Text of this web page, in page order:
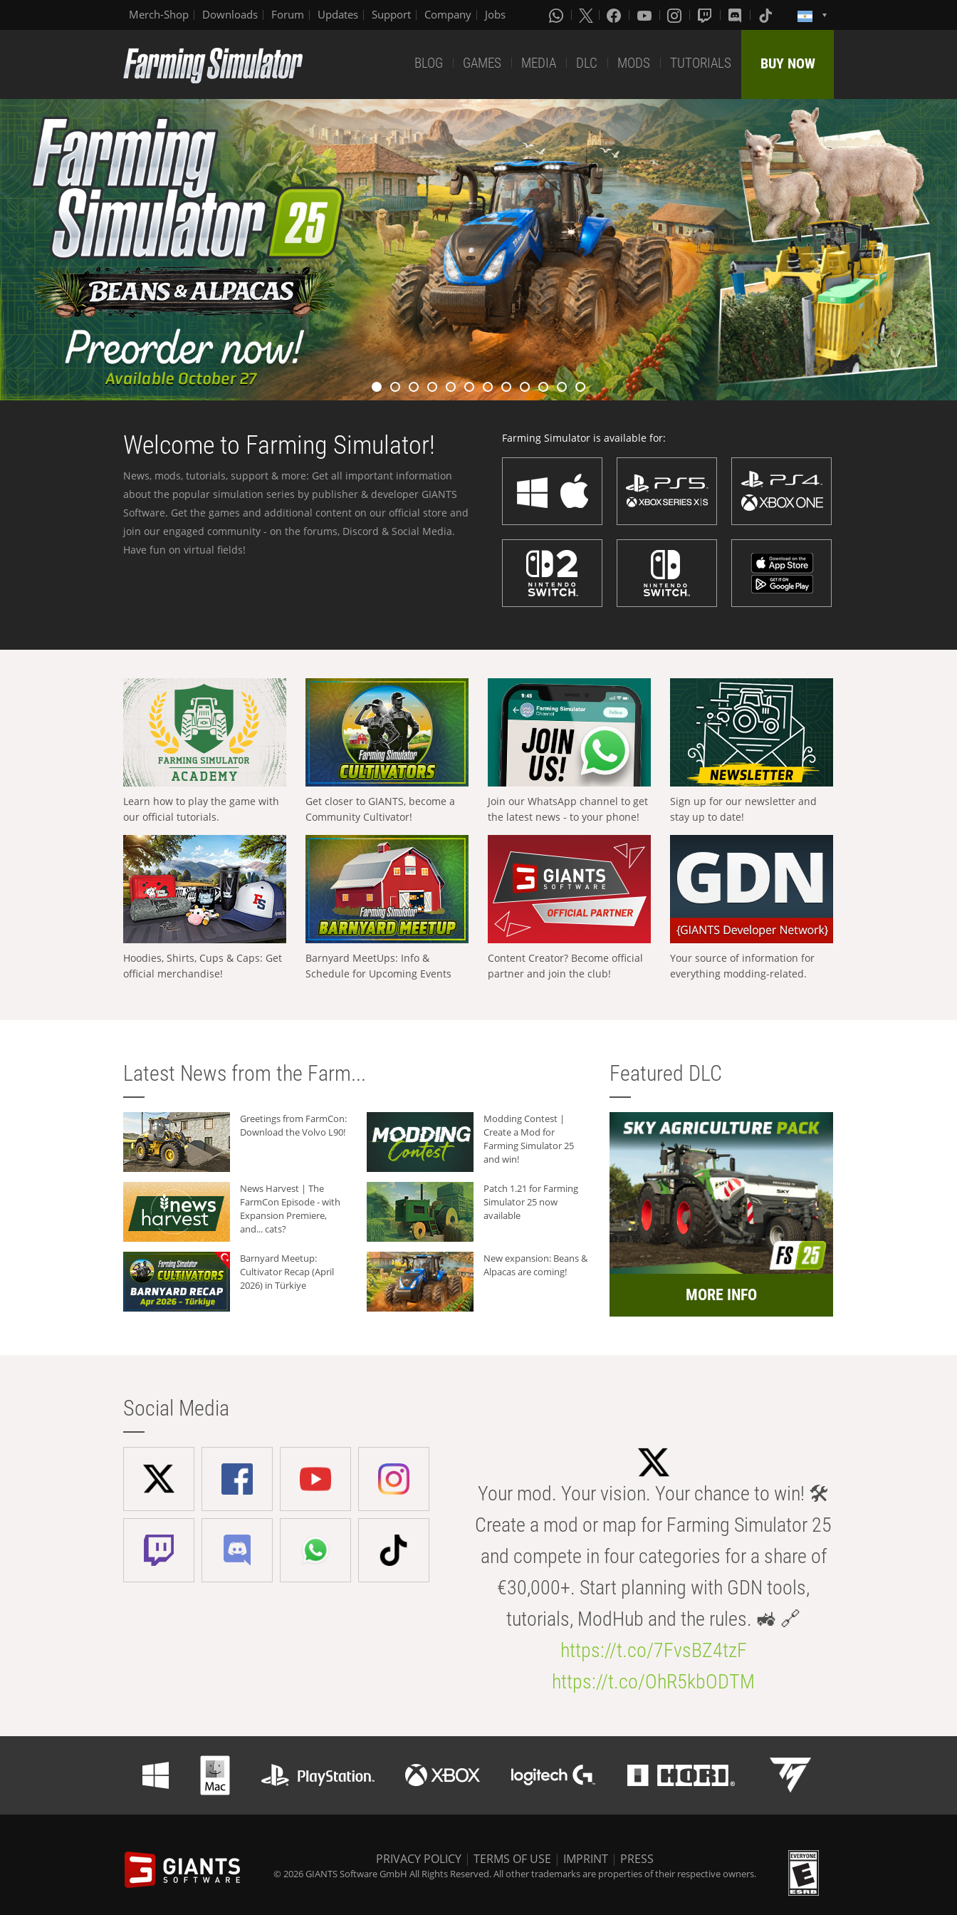
Merch-Shop Downloads Forum Updates Support Company Jobs
BLOG GAMES MEDIA DLC MODS TUTORIALS BUY NOW
Welcome to Farming Simulator!
News, mods, tutorials, support & more: Get all important information
about the popular simulation series by publisher & developer GIANTS
Software. Get the games and additional content on our official store and
join our engaged community - on the forums, Discord & Social Media.
Have fun on virtual fields!
Farming Simulator is available for:
Learn how to play the game with
our official tutorials.
Get closer to GIANTS, become a
Community Cultivator!
Join our WhatsApp channel to get
the latest news - to your phone!
Sign up for our newsletter and
stay up to date!
Hoodies, Shirts, Cups & Caps: Get
official merchandise!
Barnyard MeetUps: Info &
Schedule for Upcoming Events
Content Creator? Become official
partner and join the club!
Your source of information for
everything modding-related.
Latest News from the Farm...
Greetings from FarmCon:
Download the Volvo L90!
Modding Contest |
Create a Mod for
Farming Simulator 25
and win!
News Harvest | The
FarmCon Episode - with
Expansion Premiere,
and... cats?
Patch 1.21 for Farming
Simulator 25 now
available
Barnyard Meetup:
Cultivator Recap (April
2026) in Türkiye
New expansion: Beans &
Alpacas are coming!
Featured DLC
MORE INFO
Social Media
Your mod. Your vision. Your chance to win! 🛠️
Create a mod or map for Farming Simulator 25
and compete in four categories for a share of
€30,000+. Start planning with GDN tools,
tutorials, ModHub and the rules. 🚜 🔗
https://t.co/7FvsBZ4tzF
https://t.co/OhR5kbODTM
PRIVACY POLICY | TERMS OF USE | IMPRINT | PRESS
© 2026 GIANTS Software GmbH All Rights Reserved. All other trademarks are properties of their respective owners.